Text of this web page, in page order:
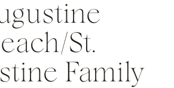
St.
Family